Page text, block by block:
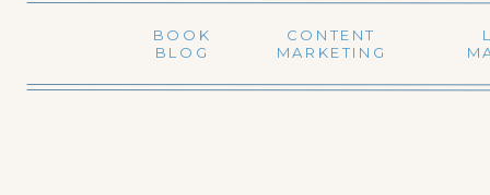
CONTENT
MARKETING
BOOK
BLOG